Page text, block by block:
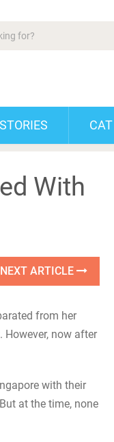
With
NEXT ARTICLE
from her
now after
with their
at the time, none